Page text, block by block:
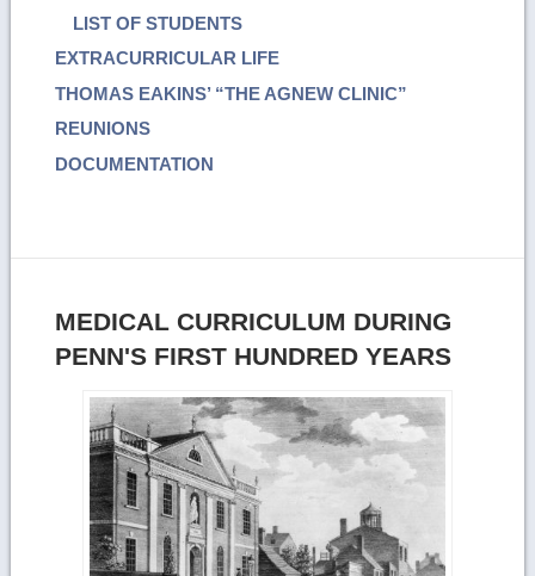
LIST OF STUDENTS
EXTRACURRICULAR LIFE
THOMAS EAKINS’ “THE AGNEW CLINIC”
REUNIONS
DOCUMENTATION
MEDICAL CURRICULUM DURING
PENN'S FIRST HUNDRED YEARS